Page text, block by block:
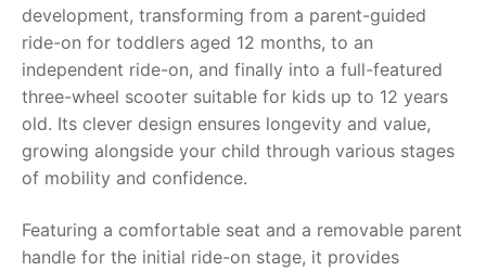
Toimsa FAQ
development, transforming from a parent-guided
ride-on for toddlers aged 12 months, to an
independent ride-on, and finally into a full-featured
three-wheel scooter suitable for kids up to 12 years
old. Its clever design ensures longevity and value,
growing alongside your child through various stages
of mobility and confidence.
Featuring a comfortable seat and a removable parent
handle for the initial ride-on stage, it provides